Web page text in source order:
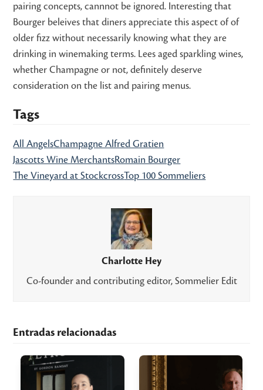
pairing concepts, cannnot be ignored. Interesting that
Bourger beleives that diners appreciate this aspect of of
older fizz without necessarily knowing what they are
drinking in winemaking terms. Lees aged sparkling wines,
whether Champagne or not, definitely deserve
consideration on the list and pairing menus.
Tags
All AngelsChampagne Alfred Gratien
Jascotts Wine MerchantsRomain Bourger
The Vineyard at StockcrossTop 100 Sommeliers
Charlotte Hey
Co-founder and contributing editor, Sommelier Edit
Entradas relacionadas